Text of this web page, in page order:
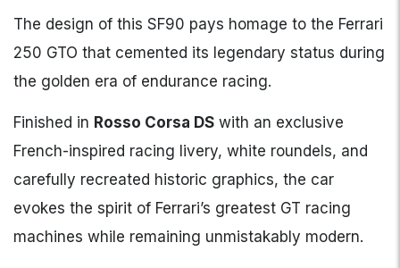
The design of this SF90 pays homage to the Ferrari
250 GTO that cemented its legendary status during
the golden era of endurance racing.
Finished in Rosso Corsa DS with an exclusive
French-inspired racing livery, white roundels, and
carefully recreated historic graphics, the car
evokes the spirit of Ferrari’s greatest GT racing
machines while remaining unmistakably modern.